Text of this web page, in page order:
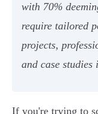
with 70%
require tailored
projects,
and case
If you're trying to